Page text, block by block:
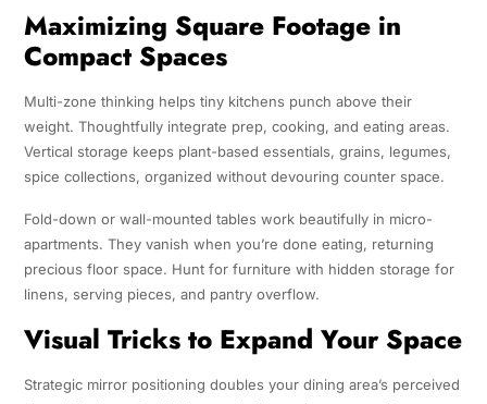
Maximizing Square Footage in
Compact Spaces
Multi-zone thinking helps tiny kitchens punch above their
weight. Thoughtfully integrate prep, cooking, and eating areas.
Vertical storage keeps plant-based essentials, grains, legumes,
spice collections, organized without devouring counter space.
Fold-down or wall-mounted tables work beautifully in micro-
apartments. They vanish when you’re done eating, returning
precious floor space. Hunt for furniture with hidden storage for
linens, serving pieces, and pantry overflow.
Visual Tricks to Expand Your Space
Strategic mirror positioning doubles your dining area’s perceived